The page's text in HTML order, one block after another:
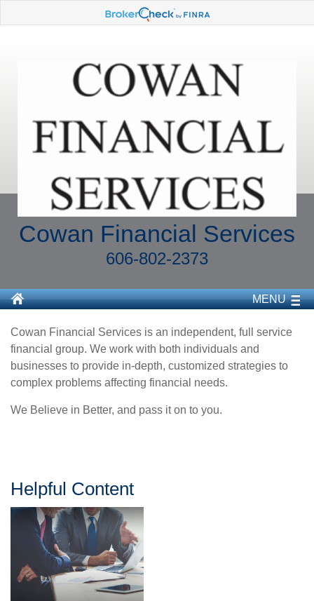
Cowan Financial Services
606-802-2373
MENU
Cowan Financial Services is an independent, full service
financial group. We work with both individuals and
businesses to provide in-depth, customized strategies to
complex problems affecting financial needs.
We Believe in Better, and pass it on to you.
Helpful Content